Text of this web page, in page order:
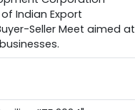
Indian Export
Seller Meet aimed at